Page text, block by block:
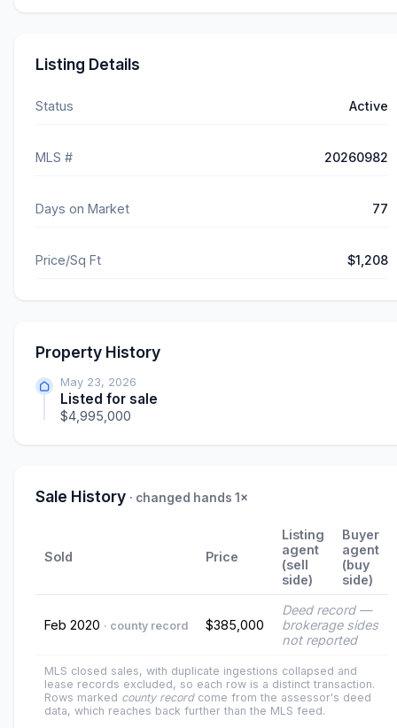
Listing Details
Status Active
MLS # 20260982
Days on Market 77
Price/Sq Ft $1,208
Property History
May 23, 2026
Listed for sale
$4,995,000
Sale History · changed hands 1×
Sold Price
Listing
agent
(sell
side)
Buyer
agent
(buy
side)
Feb 2020 · county record $385,000
Deed record —
brokerage sides
not reported
MLS closed sales, with duplicate ingestions collapsed and
lease records excluded, so each row is a distinct transaction.
Rows marked county recordcome from the assessor's deed
data, which reaches back further than the MLS feed.